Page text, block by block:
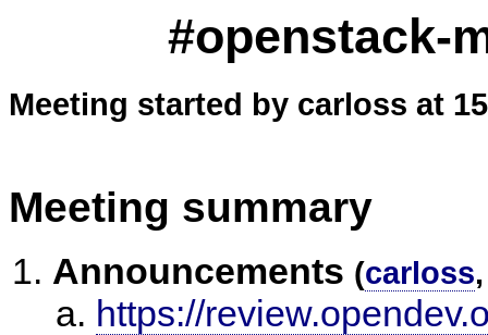
#openstack-
Meeting started by carloss at
Meeting summary
Announcements (carloss
https://